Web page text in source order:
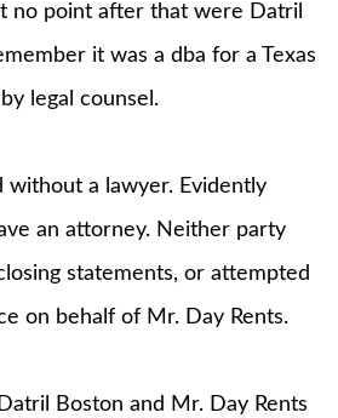
no point after that were Datril
it was a dba for a Texas
legal counsel.
without a lawyer. Evidently
an attorney. Neither party
statements, or attempted
on behalf of Mr. Day Rents.
Boston and Mr. Day Rents